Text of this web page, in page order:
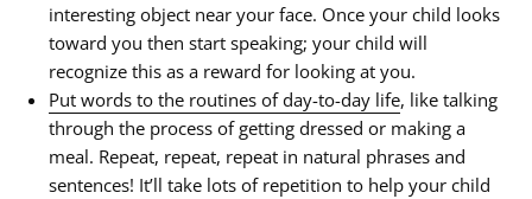
interesting object near your face. Once your child looks
toward you then start speaking; your child will
recognize this as a reward for looking at you.
Put words to the routines of day-to-day life, like talking
through the process of getting dressed or making a
meal. Repeat, repeat, repeat in natural phrases and
sentences! It’ll take lots of repetition to help your child